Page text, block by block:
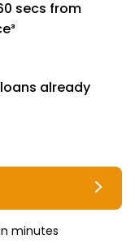
secs from
already
minutes